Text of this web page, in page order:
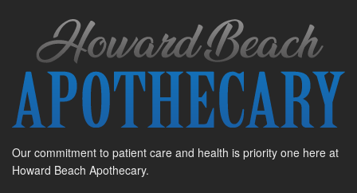
Our commitment to patient care and health is priority one here at
Howard Beach Apothecary.